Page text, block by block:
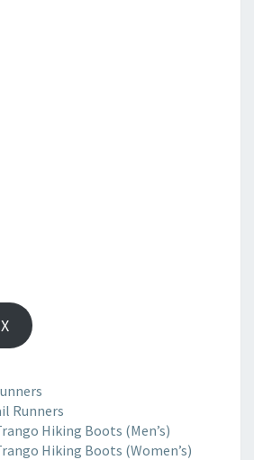
Runners
Hiking Boots (Men’s)
Hiking Boots (Women’s)